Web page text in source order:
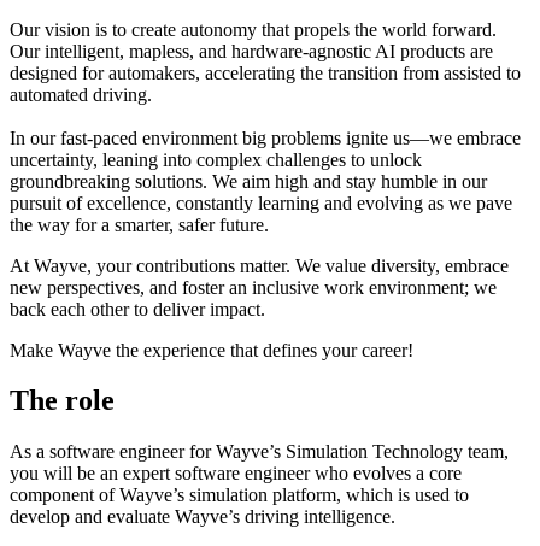
Our vision is to create autonomy that propels the world forward.
Our intelligent, mapless, and hardware-agnostic AI products are
designed for automakers, accelerating the transition from assisted to
automated driving.
In our fast-paced environment big problems ignite us—we embrace
uncertainty, leaning into complex challenges to unlock
groundbreaking solutions. We aim high and stay humble in our
pursuit of excellence, constantly learning and evolving as we pave
the way for a smarter, safer future.
At Wayve, your contributions matter. We value diversity, embrace
new perspectives, and foster an inclusive work environment; we
back each other to deliver impact.
Make Wayve the experience that defines your career!
The role
As a software engineer for Wayve’s Simulation Technology team,
you will be an expert software engineer who evolves a core
component of Wayve’s simulation platform, which is used to
develop and evaluate Wayve’s driving intelligence.